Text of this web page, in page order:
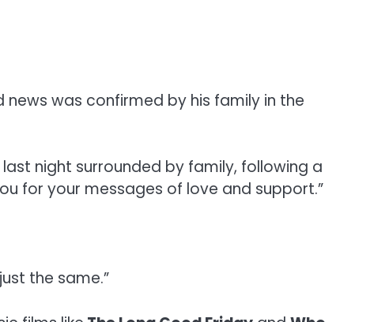
was confirmed by his family in the
night surrounded by family, following a
for your messages of love and support.”
the same.”